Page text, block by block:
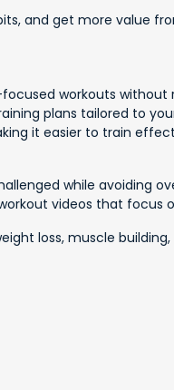
and get more value
workouts
plans tailored to
it easier to train
while avoiding
videos that
loss, muscle